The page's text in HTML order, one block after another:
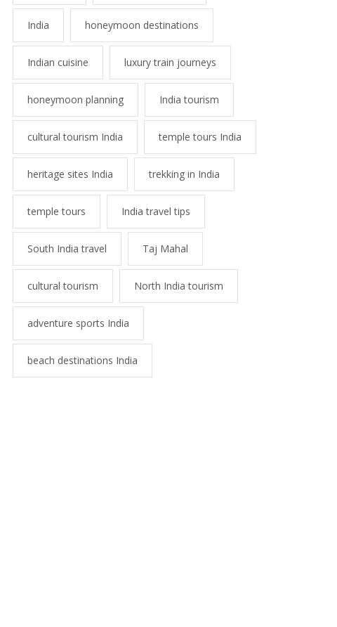
India honeymoon destinations
Indian cuisine luxury train journeys
honeymoon planning India tourism
cultural tourism India temple tours India
heritage sites India trekking in India
temple tours India travel tips
South India travel Taj Mahal
cultural tourism North India tourism
adventure sports India
beach destinations India